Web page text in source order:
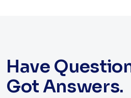
Have
Got Answers.